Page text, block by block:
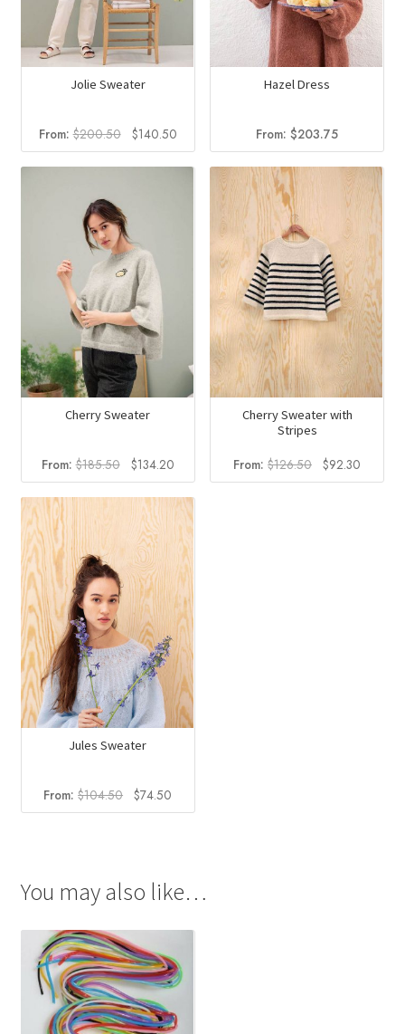
Jolie Sweater
From:$200.50
Original
price
was:
$140.50Current
price
is:
$140.50.
Hazel Dress
From:$203.75
Cherry Sweater
From:$185.50
Original
price
was:
$185.50.
$134.20Current
price
is:
$134.20.
Cherry Sweater with
Stripes
From: $126.50
Original
price
$92.30
price
Jules Sweater
From:$104.50 Original
price
$74.50
price
You may also like…